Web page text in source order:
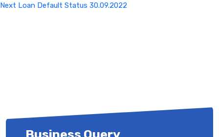
Next
Next Loan Default Status 30.09.2022
Business Query